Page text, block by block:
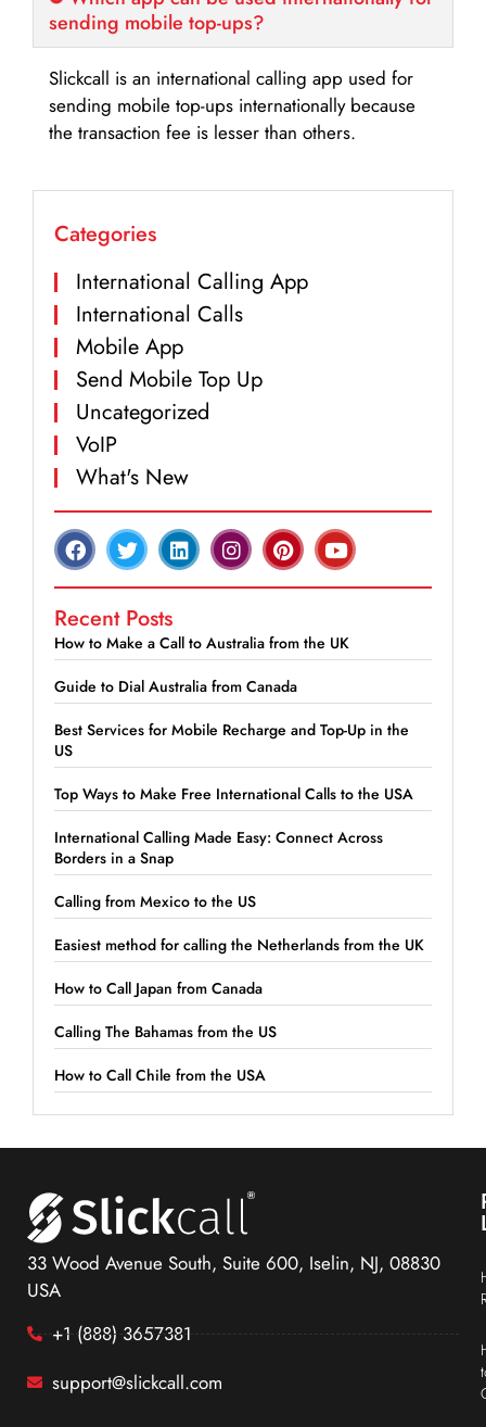
sending mobile top-ups?
Slickcall is an international calling app used for
sending mobile top-ups internationally because
the transaction fee is lesser than others.
Categories
International Calling App
International Calls
Mobile App
Send Mobile Top Up
Uncategorized
VoIP
What's New
Recent Posts
How to Make a Call to Australia from the UK
Guide to Dial Australia from Canada
Best Services for Mobile Recharge and Top-Up in the
US
Top Ways to Make Free International Calls to the USA
International Calling Made Easy: Connect Across
Borders in a Snap
Calling from Mexico to the US
Easiest method for calling the Netherlands from the UK
How to Call Japan from Canada
Calling The Bahamas from the US
How to Call Chile from the USA
33 Wood Avenue South, Suite 600, Iselin, NJ, 08830
USA
+1 (888) 3657381
support@slickcall.com